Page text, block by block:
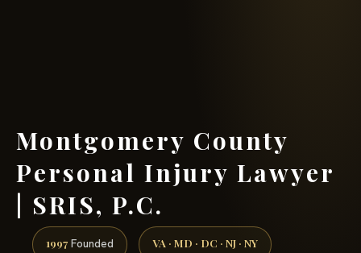
Montgomery County
Personal Injury Lawyer
| SRIS, P.C.
1997 Founded VA · MD · DC · NJ · NY